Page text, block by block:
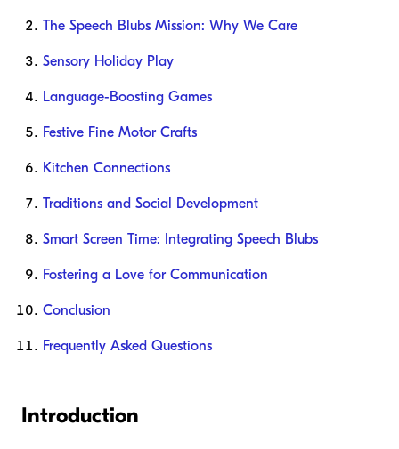
The Speech Blubs Mission: Why We Care
Sensory Holiday Play
Language-Boosting Games
Festive Fine Motor Crafts
Kitchen Connections
Traditions and Social Development
Smart Screen Time: Integrating Speech Blubs
Fostering a Love for Communication
Conclusion
Frequently Asked Questions
Introduction